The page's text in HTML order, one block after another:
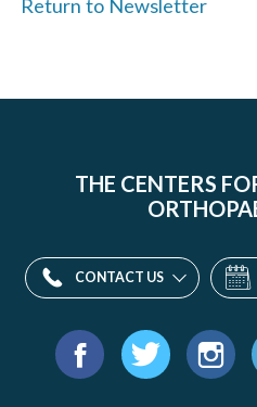
Return to Newsletter
THE CENTERS
CONTACT US
Find